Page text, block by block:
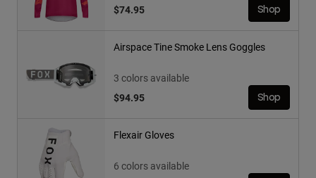
$74.95 Shop
Airspace Tine Smoke Lens Goggles
3 colors available
$94.95
Shop
Flexair Gloves
6 colors available